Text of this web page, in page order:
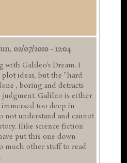
02/07/2010 - 12:04
with Galileo's Dream. I
ideas, but the "hard
, boring and detracts
Galileo is either
too deep in
not understand and cannot
Ilike science fiction
put this one down
much other stuff to read